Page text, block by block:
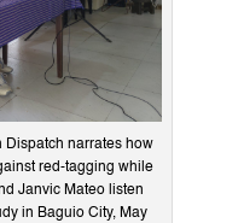
Dispatch narrates how
red-tagging while
Janvic Mateo listen
in Baguio City, May